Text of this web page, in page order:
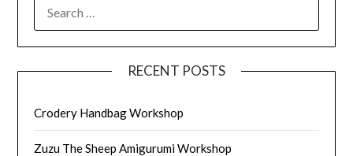
FOR:
RECENT POSTS
Crodery Handbag Workshop
Zuzu The Sheep Amigurumi Workshop